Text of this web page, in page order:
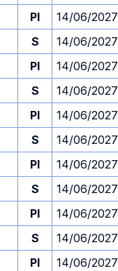
PI 14/06/2027
S 14/06/2027
PI 14/06/2027
S 14/06/2027
PI 14/06/2027
S 14/06/2027
PI 14/06/2027
S 14/06/2027
PI 14/06/2027
S 14/06/2027
PI 14/06/2027